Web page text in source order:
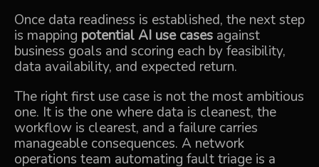
Once data readiness is established, the next step
is mapping potential AI use cases against
business goals and scoring each by feasibility,
data availability, and expected return.
The right first use case is not the most ambitious
one. It is the one where data is cleanest, the
workflow is clearest, and a failure carries
manageable consequences. A network
operations team automating fault triage is a